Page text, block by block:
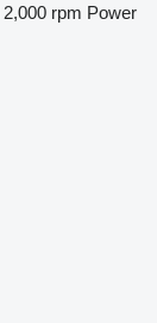
2,000 rpm Power